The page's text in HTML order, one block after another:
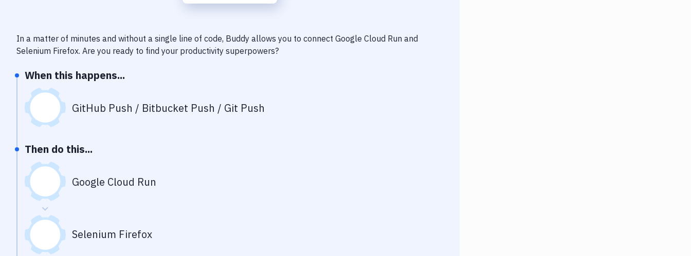
In a matter of minutes and without a single line of code, Buddy allows you to connect Google Cloud Run and
Selenium Firefox. Are you ready to find your productivity superpowers?
When this happens...
GitHub Push / Bitbucket Push / Git Push
Then do this...
Google Cloud Run
Selenium Firefox